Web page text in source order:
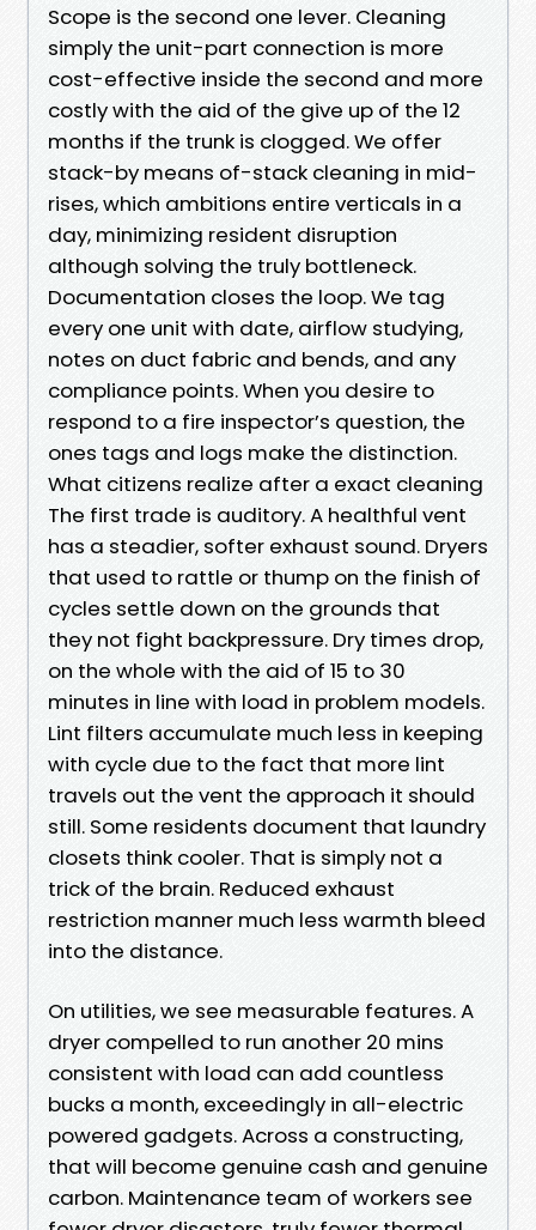
Scope is the second one lever. Cleaning
simply the unit-part connection is more
cost-effective inside the second and more
costly with the aid of the give up of the 12
months if the trunk is clogged. We offer
stack-by means of-stack cleaning in mid-
rises, which ambitions entire verticals in a
day, minimizing resident disruption
although solving the truly bottleneck.
Documentation closes the loop. We tag
every one unit with date, airflow studying,
notes on duct fabric and bends, and any
compliance points. When you desire to
respond to a fire inspector’s question, the
ones tags and logs make the distinction.
What citizens realize after a exact cleaning
The first trade is auditory. A healthful vent
has a steadier, softer exhaust sound. Dryers
that used to rattle or thump on the finish of
cycles settle down on the grounds that
they not fight backpressure. Dry times drop,
on the whole with the aid of 15 to 30
minutes in line with load in problem models.
Lint filters accumulate much less in keeping
with cycle due to the fact that more lint
travels out the vent the approach it should
still. Some residents document that laundry
closets think cooler. That is simply not a
trick of the brain. Reduced exhaust
restriction manner much less warmth bleed
into the distance.
On utilities, we see measurable features. A
dryer compelled to run another 20 mins
consistent with load can add countless
bucks a month, exceedingly in all-electric
powered gadgets. Across a constructing,
that will become genuine cash and genuine
carbon. Maintenance team of workers see